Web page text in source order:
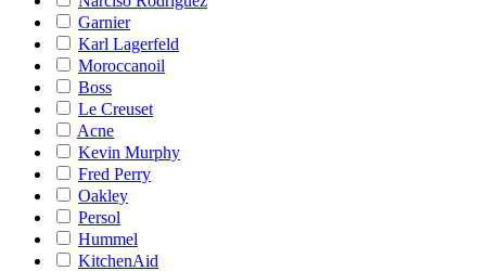
Garnier
Karl Lagerfeld
Moroccanoil
Boss
Le Creuset
Acne
Kevin Murphy
Fred Perry
Oakley
Persol
Hummel
KitchenAid